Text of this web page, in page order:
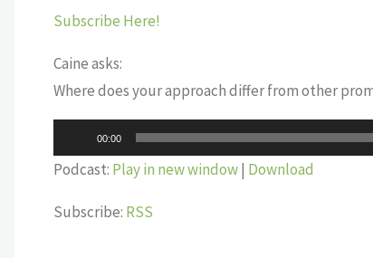
Subscribe Here!
Caine asks:
Where does your approach differ from other
Player
00:00
Podcast: Play in new window| Download
Subscribe: RSS